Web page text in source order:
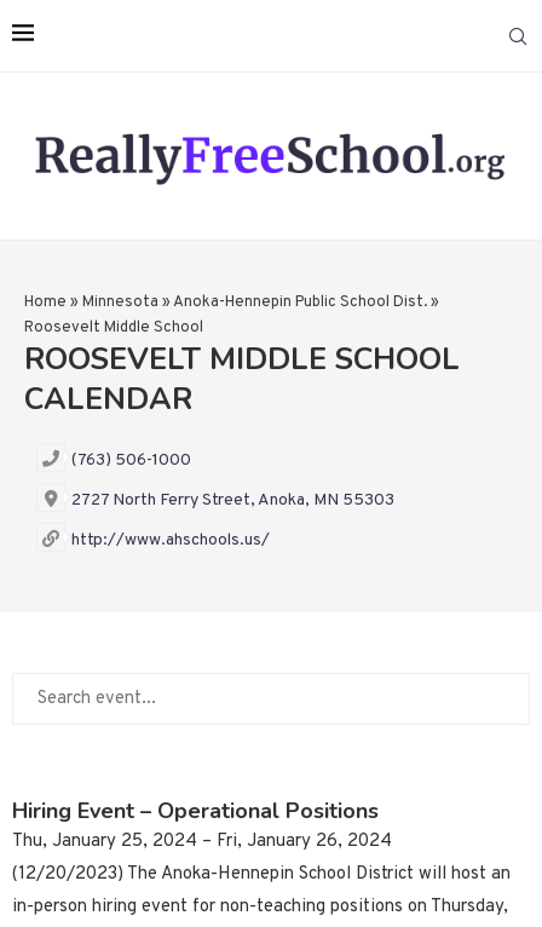
Home » Minnesota »Anoka-Hennepin Public School Dist.»
Roosevelt Middle School
ROOSEVELT MIDDLE SCHOOL
CALENDAR
(763) 506-1000
2727 North Ferry Street, Anoka, MN 55303
http://www.ahschools.us/
Hiring Event – Operational Positions
Thu, January 25, 2024 – Fri, January 26, 2024
(12/20/2023) The Anoka-Hennepin School District will host an
in-person hiring event for non-teaching positions on Thursday,